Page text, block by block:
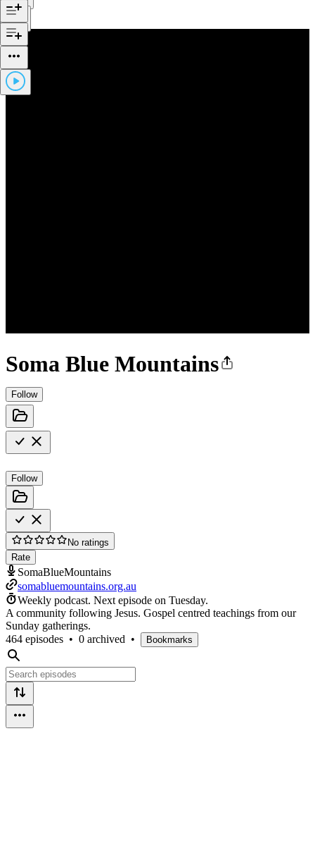
Soma Blue Mountains
Follow
Follow
No ratings
Rate
SomaBlueMountains
somabluemountains.org.au
Weekly podcast. Next episode on Tuesday.
A community following Jesus. Gospel centred teachings from our
Sunday gatherings.
464 episodes • 0 archived • Bookmarks